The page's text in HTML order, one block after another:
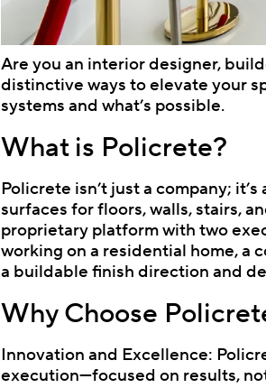
Are you an interior designer,
distinctive ways to elevate your
systems and what’s possible.
What is Policrete?
Policrete isn’t just a company;
surfaces for floors, walls, stairs,
proprietary platform with two
working on a residential home, a
a buildable finish direction and
Why Choose
Innovation and Excellence:
execution—focused on results,